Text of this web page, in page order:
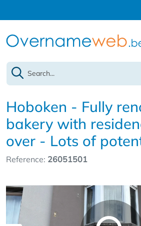
Hoboken - Fully
bakery with
over - Lots of
Reference: 26051501